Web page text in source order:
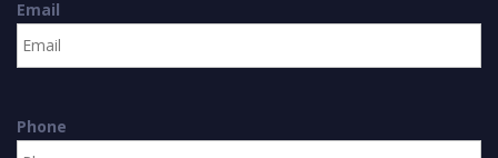
Email
Phone